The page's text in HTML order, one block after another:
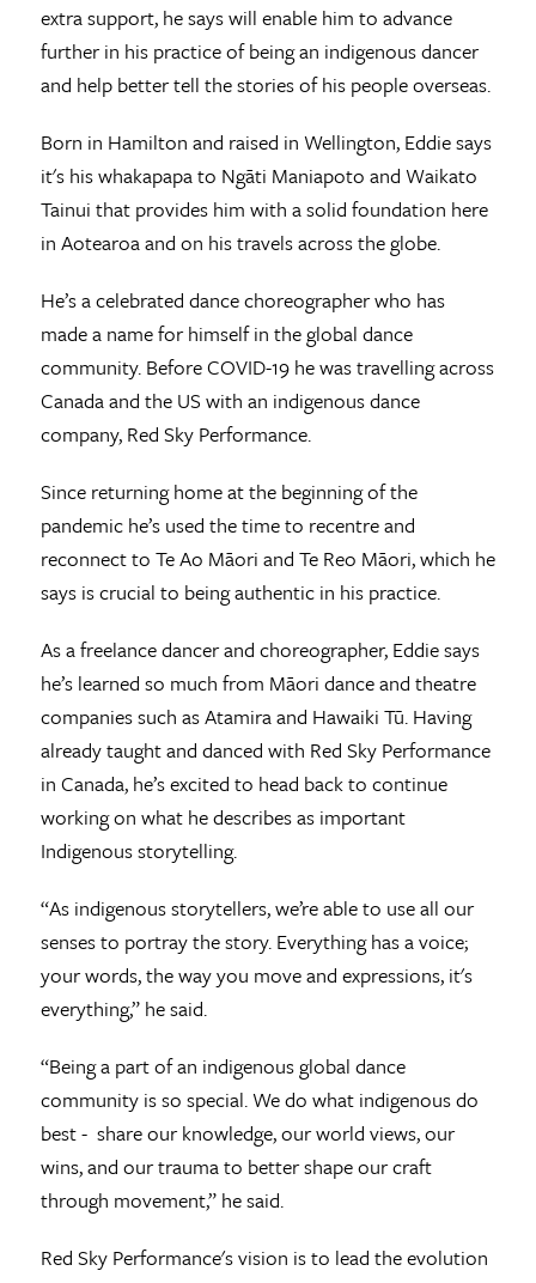
extra support, he says will enable him to advance
further in his practice of being an indigenous dancer
and help better tell the stories of his people overseas.
Born in Hamilton and raised in Wellington, Eddie says
it's his whakapapa to Ngāti Maniapoto and Waikato
Tainui that provides him with a solid foundation here
in Aotearoa and on his travels across the globe.
He’s a celebrated dance choreographer who has
made a name for himself in the global dance
community. Before COVID-19 he was travelling across
Canada and the US with an indigenous dance
company, Red Sky Performance.
Since returning home at the beginning of the
pandemic he’s used the time to recentre and
reconnect to Te Ao Māori and Te Reo Māori, which he
says is crucial to being authentic in his practice.
As a freelance dancer and choreographer, Eddie says
he’s learned so much from Māori dance and theatre
companies such as Atamira and Hawaiki Tū. Having
already taught and danced with Red Sky Performance
in Canada, he’s excited to head back to continue
working on what he describes as important
Indigenous storytelling.
“As indigenous storytellers, we’re able to use all our
senses to portray the story. Everything has a voice;
your words, the way you move and expressions, it's
everything,” he said.
“Being a part of an indigenous global dance
community is so special. We do what indigenous do
best - share our knowledge, our world views, our
wins, and our trauma to better shape our craft
through movement,” he said.
Red Sky Performance's vision is to lead the evolution